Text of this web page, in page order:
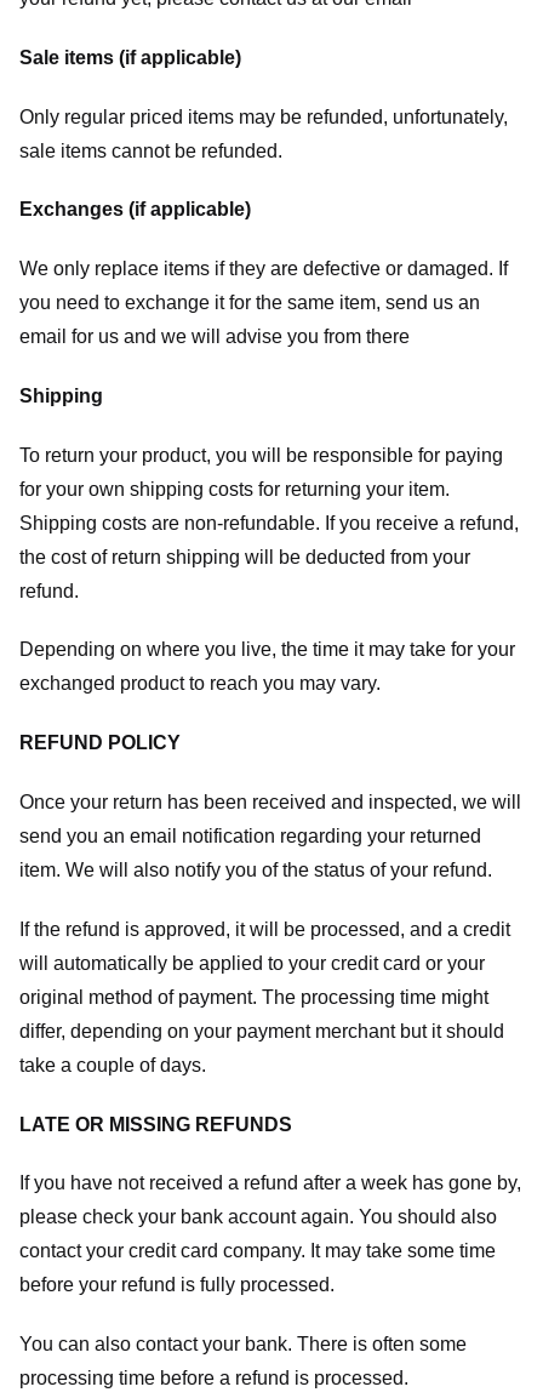
Sale items (if applicable)
Only regular priced items may be refunded, unfortunately,
sale items cannot be refunded.
Exchanges (if applicable)
We only replace items if they are defective or damaged. If
you need to exchange it for the same item, send us an
email for us and we will advise you from there
Shipping
To return your product, you will be responsible for paying
for your own shipping costs for returning your item.
Shipping costs are non-refundable. If you receive a refund,
the cost of return shipping will be deducted from your
refund.
Depending on where you live, the time it may take for your
exchanged product to reach you may vary.
REFUND POLICY
Once your return has been received and inspected, we will
send you an email notification regarding your returned
item. We will also notify you of the status of your refund.
If the refund is approved, it will be processed, and a credit
will automatically be applied to your credit card or your
original method of payment. The processing time might
differ, depending on your payment merchant but it should
take a couple of days.
LATE OR MISSING REFUNDS
If you have not received a refund after a week has gone by,
please check your bank account again. You should also
contact your credit card company. It may take some time
before your refund is fully processed.
You can also contact your bank. There is often some
processing time before a refund is processed.